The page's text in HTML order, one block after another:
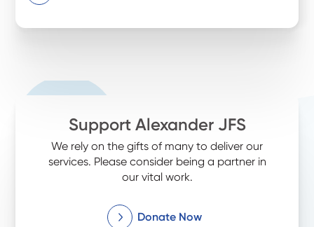
Support Alexander JFS
We rely on the gifts of many to deliver our
services. Please consider being a partner in
our vital work.
Donate Now